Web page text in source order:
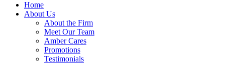
Home
About Us
About the Firm
Meet Our Team
Amber Cares
Promotions
Testimonials